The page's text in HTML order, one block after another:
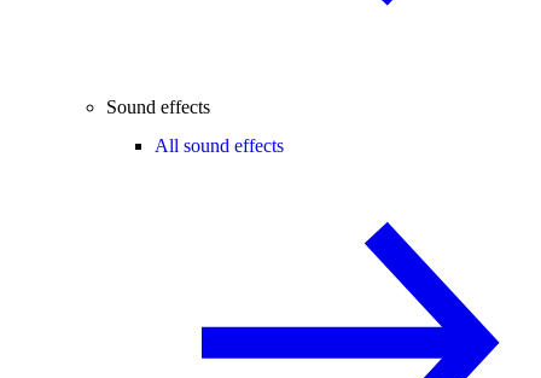
Sound effects
All sound effects